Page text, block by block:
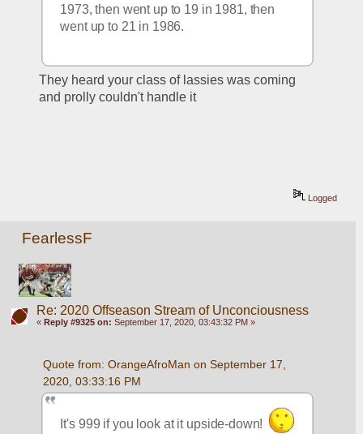
1973, then went up to 19 in 1981, then
went up to 21 in 1986.
They heard your class of lassies was coming
and prolly couldn't handle it
Logged
FearlessF
Re: 2020 Offseason Stream of Unconciousness
« Reply #9325 on: September 17, 2020, 03:43:32 PM »
Quote from: OrangeAfroMan on September 17,
2020, 03:33:16 PM
It's 999 if you look at it upside-down!